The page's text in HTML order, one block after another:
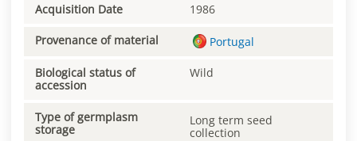
Acquisition Date 1986
Provenance of material Portugal
Biological status of
accession
Wild
Type of germplasm
storage
Long term seed
collection